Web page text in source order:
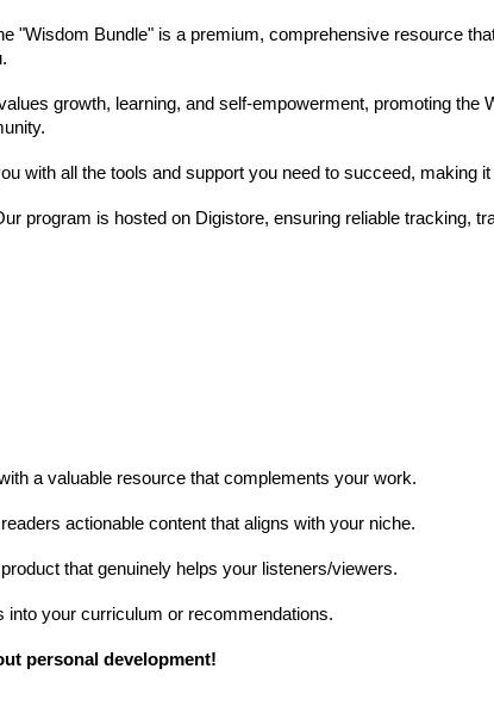
"Wisdom Bundle" is a premium, comprehensive resource
growth, learning, and self-empowerment, promoting
with all the tools and support you need to succeed, making
program is hosted on Digistore, ensuring reliable tracking,
a valuable resource that complements your work.
actionable content that aligns with your niche.
that genuinely helps your listeners/viewers.
into your curriculum or recommendations.
personal development!